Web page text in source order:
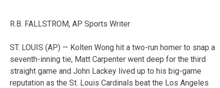
R.B. FALLSTROM, AP Sports Writer
ST. LOUIS (AP) — Kolten Wong hit a two-run homer to snap a
seventh-inning tie, Matt Carpenter went deep for the third
straight game and John Lackey lived up to his big-game
reputation as the St. Louis Cardinals beat the Los Angeles